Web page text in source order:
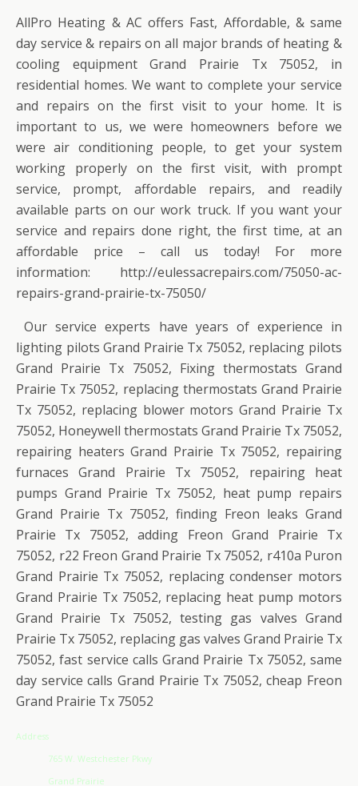
AllPro Heating & AC offers Fast, Affordable, & same
day service & repairs on all major brands of heating &
cooling equipment Grand Prairie Tx 75052, in
residential homes. We want to complete your service
and repairs on the first visit to your home. It is
important to us, we were homeowners before we
were air conditioning people, to get your system
working properly on the first visit, with prompt
service, prompt, affordable repairs, and readily
available parts on our work truck. If you want your
service and repairs done right, the first time, at an
affordable price – call us today! For more
information: http://eulessacrepairs.com/75050-ac-
repairs-grand-prairie-tx-75050/
Our service experts have years of experience in
lighting pilots Grand Prairie Tx 75052, replacing pilots
Grand Prairie Tx 75052, Fixing thermostats Grand
Prairie Tx 75052, replacing thermostats Grand Prairie
Tx 75052, replacing blower motors Grand Prairie Tx
75052, Honeywell thermostats Grand Prairie Tx 75052,
repairing heaters Grand Prairie Tx 75052, repairing
furnaces Grand Prairie Tx 75052, repairing heat
pumps Grand Prairie Tx 75052, heat pump repairs
Grand Prairie Tx 75052, finding Freon leaks Grand
Prairie Tx 75052, adding Freon Grand Prairie Tx
75052, r22 Freon Grand Prairie Tx 75052, r410a Puron
Grand Prairie Tx 75052, replacing condenser motors
Grand Prairie Tx 75052, replacing heat pump motors
Grand Prairie Tx 75052, testing gas valves Grand
Prairie Tx 75052, replacing gas valves Grand Prairie Tx
75052, fast service calls Grand Prairie Tx 75052, same
day service calls Grand Prairie Tx 75052, cheap Freon
Grand Prairie Tx 75052
Address
765 W. Westchester Pkwy
Grand Prairie